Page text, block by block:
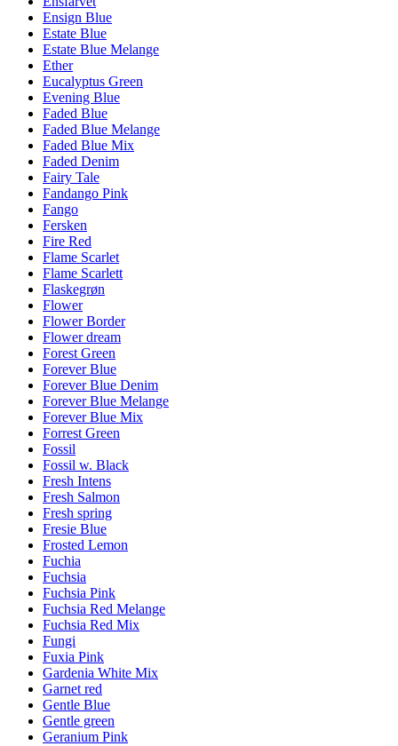
Ensign Blue
Estate Blue
Estate Blue Melange
Ether
Eucalyptus Green
Evening Blue
Faded Blue
Faded Blue Melange
Faded Blue Mix
Faded Denim
Fairy Tale
Fandango Pink
Fango
Fersken
Fire Red
Flame Scarlet
Flame Scarlett
Flaskegrøn
Flower
Flower Border
Flower dream
Forest Green
Forever Blue
Forever Blue Denim
Forever Blue Melange
Forever Blue Mix
Forrest Green
Fossil
Fossil w. Black
Fresh Intens
Fresh Salmon
Fresh spring
Fresie Blue
Frosted Lemon
Fuchia
Fuchsia
Fuchsia Pink
Fuchsia Red Melange
Fuchsia Red Mix
Fungi
Fuxia Pink
Gardenia White Mix
Garnet red
Gentle Blue
Gentle green
Geranium Pink